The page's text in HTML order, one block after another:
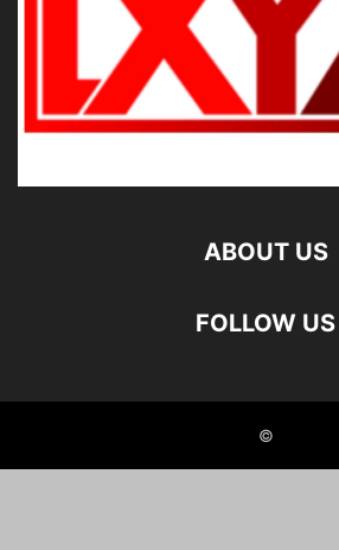
ABOUT US
FOLLOW US
©